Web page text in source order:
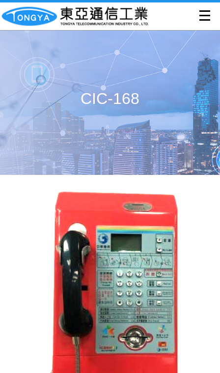
CIC-168